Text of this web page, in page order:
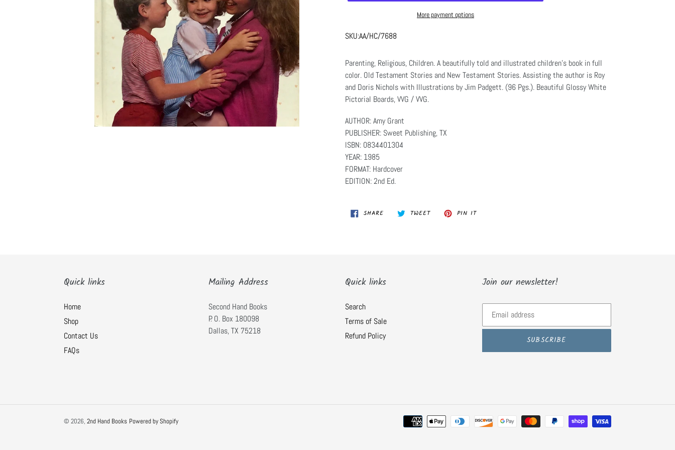
More payment options
SKU:AA/HC/7688
Parenting, Religious, Children. A beautifully told and illustrated children's book in full
color. Old Testament Stories and New Testament Stories. Assisting the author is Roy
and Doris Nichols with Illustrations by Jim Padgett. (96 Pgs.). Beautiful Glossy White
Pictorial Boards, VVG / VVG.
AUTHOR: Amy Grant
PUBLISHER: Sweet Publishing, TX
ISBN: 0834401304
YEAR: 1985
FORMAT: Hardcover
EDITION: 2nd Ed.
SHARESHARE TWEETTWEET PIN ITPIN
Quick links
Home
Shop
Contact Us
FAQs
Mailing Address
Second Hand Books
P. O. Box 180098
Dallas, TX 75218
Quick links
Search
Terms of Sale
Refund Policy
Join our newsletter!
SUBSCRIBE
© 2026, 2nd Hand Books Powered by Shopify
Payment